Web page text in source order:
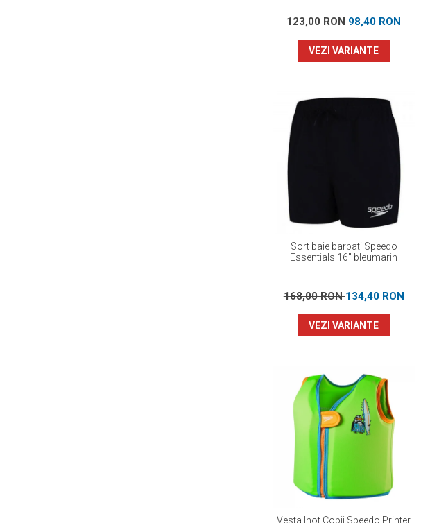
123,00 RON98,40 RON
VEZI VARIANTE
Sort baie barbati Speedo
Essentials 16" bleumarin
168,00 RON134,40 RON
VEZI VARIANTE
Vesta Inot Copii Speedo Printer